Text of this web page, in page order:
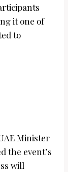
it one of
to
Minister
the event’s
will